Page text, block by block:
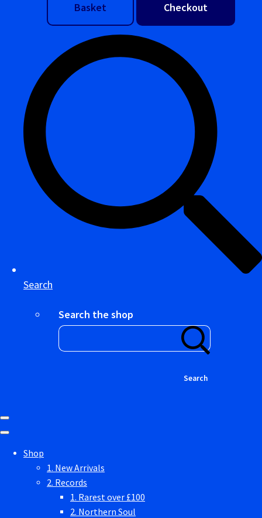
Basket
Checkout
Search
Search the shop
Search
Shop
1. New Arrivals
2. Records
1. Rarest over £100
2. Northern Soul